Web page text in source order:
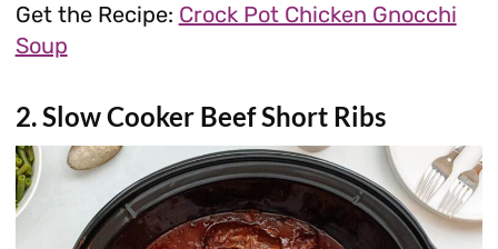
Get the Recipe: Crock Pot Chicken Gnocchi
Soup
2. Slow Cooker Beef Short Ribs